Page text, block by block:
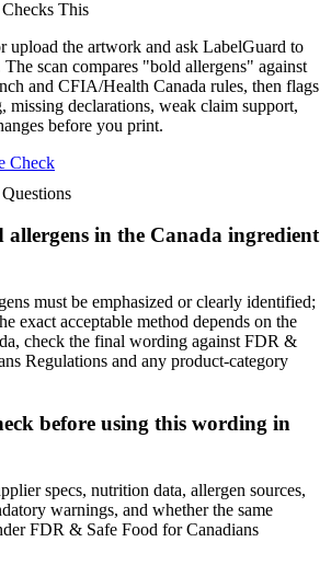
This
upload the artwork and ask LabelGuard to
The scan compares "bold allergens" against
and CFIA/Health Canada rules, then flags
missing declarations, weak claim support,
before you print.
Check
allergens in the Canada ingredient
must be emphasized or clearly identified;
exact acceptable method depends on the
check the final wording against FDR &
Regulations and any product-category
before using this wording in
specs, nutrition data, allergen sources,
warnings, and whether the same
FDR & Safe Food for Canadians